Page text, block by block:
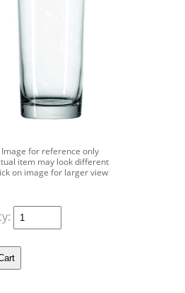
Image for reference only
item may look different
on image for larger view